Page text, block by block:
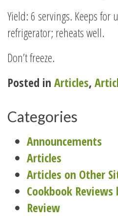
Yield: 6 servings. Keeps for
refrigerator; reheats well.
Don’t freeze.
Posted in Articles,
Categories
Announcements
Articles
Articles on Other
Cookbook
Review